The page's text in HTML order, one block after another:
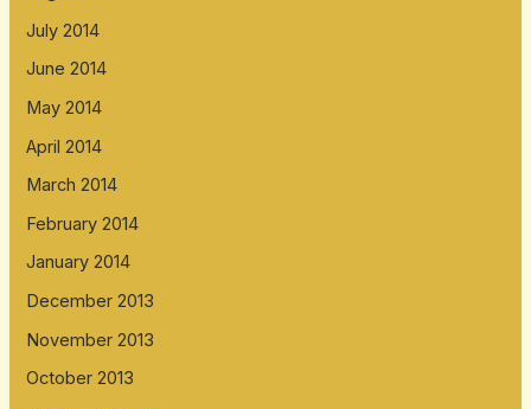
July 2014
June 2014
May 2014
April 2014
March 2014
February 2014
January 2014
December 2013
November 2013
October 2013